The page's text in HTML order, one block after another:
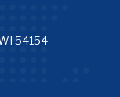
54154